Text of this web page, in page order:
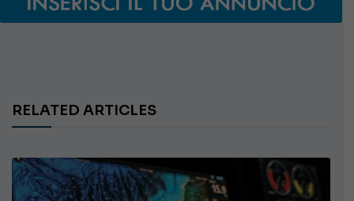
RELATED ARTICLES